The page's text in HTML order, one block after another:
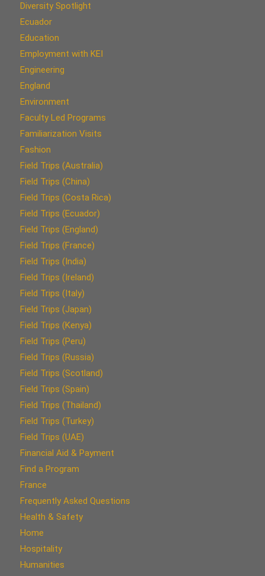
Diversity Spotlight
Ecuador
Education
Employment with KEI
Engineering
England
Environment
Faculty Led Programs
Familiarization Visits
Fashion
Field Trips (Australia)
Field Trips (China)
Field Trips (Costa Rica)
Field Trips (Ecuador)
Field Trips (England)
Field Trips (France)
Field Trips (India)
Field Trips (Ireland)
Field Trips (Italy)
Field Trips (Japan)
Field Trips (Kenya)
Field Trips (Peru)
Field Trips (Russia)
Field Trips (Scotland)
Field Trips (Spain)
Field Trips (Thailand)
Field Trips (Turkey)
Field Trips (UAE)
Financial Aid & Payment
Find a Program
France
Frequently Asked Questions
Health & Safety
Home
Hospitality
Humanities